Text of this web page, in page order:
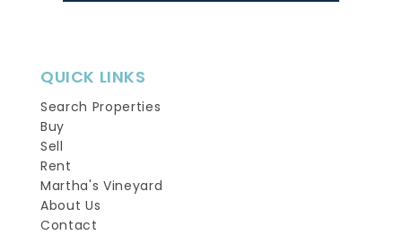
QUICK LINKS
Search Properties
Buy
Sell
Rent
Martha's Vineyard
About Us
Contact